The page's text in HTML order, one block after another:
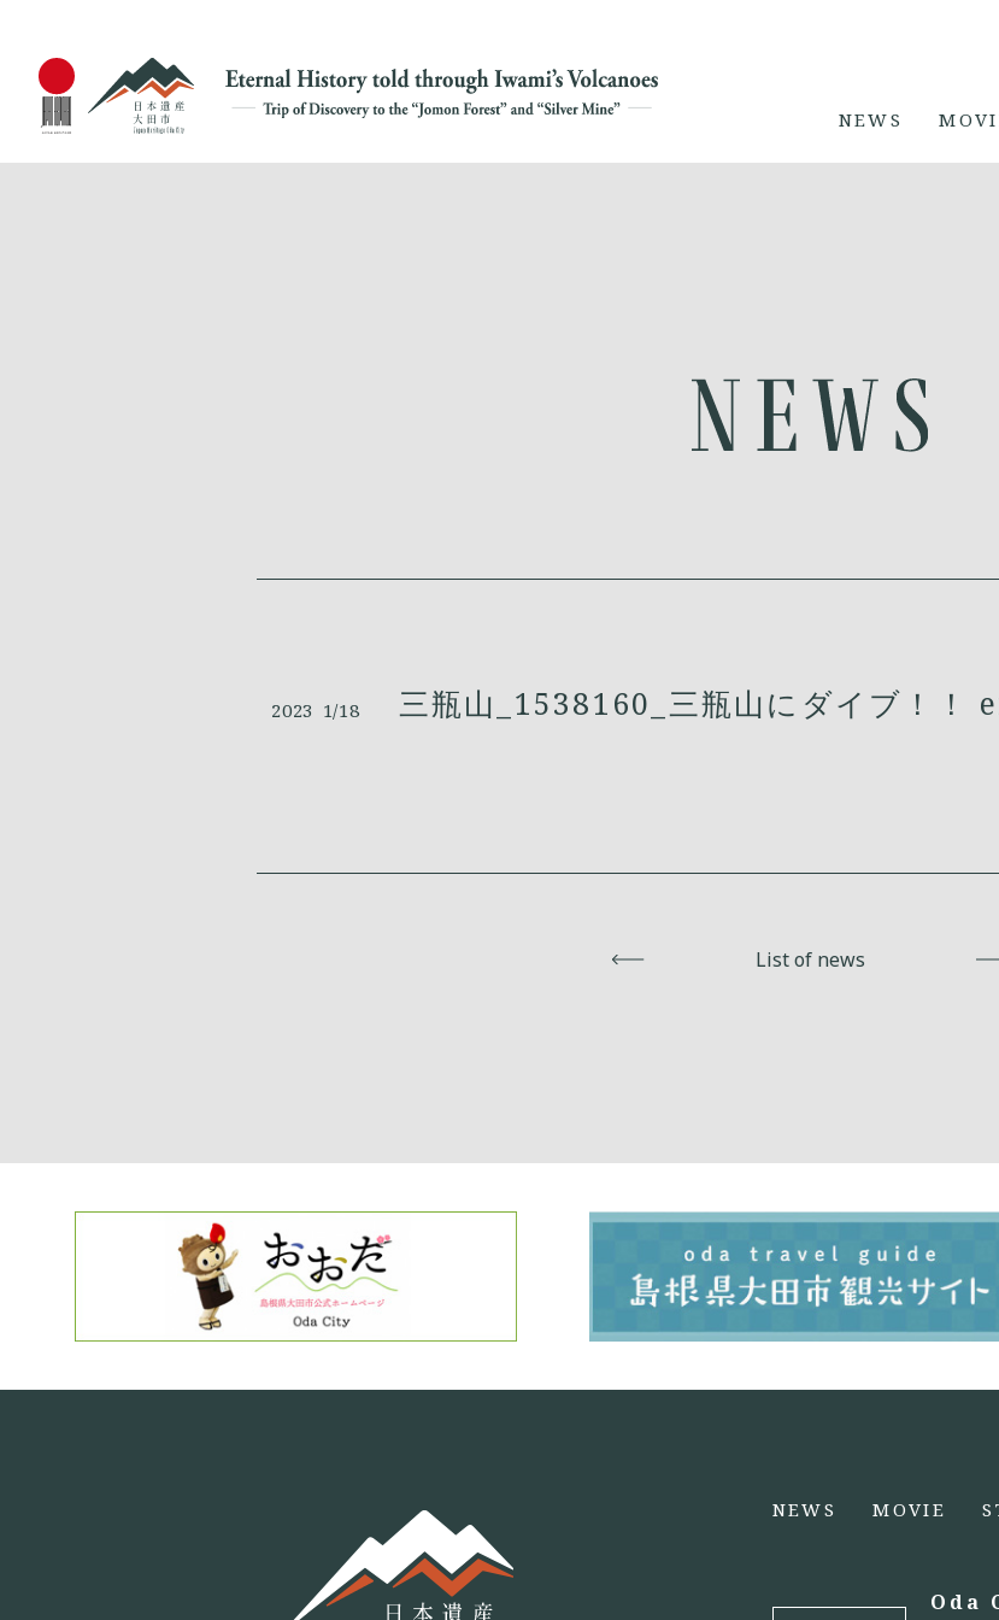
NEWS
2023 1/18 三瓶山_1538160_三瓶山にダイブ！！
List of news
NEWS MOVIE
Oda